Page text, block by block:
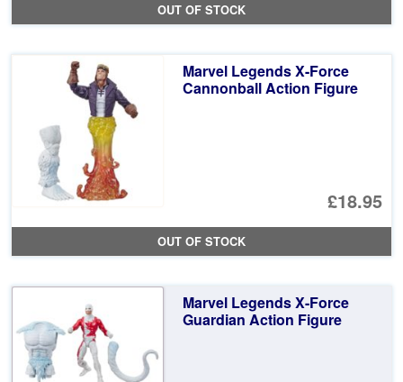
OUT OF STOCK
Marvel Legends X-Force
Cannonball Action Figure
£18.95
OUT OF STOCK
Marvel Legends X-Force
Guardian Action Figure